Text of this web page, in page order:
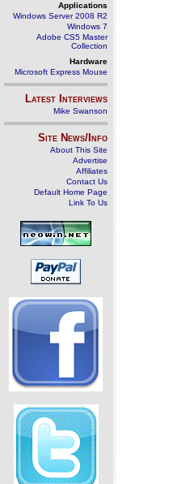
Applications
Windows Server 2008 R2
Windows 7
Adobe CS5 Master
Collection
Hardware
Microsoft Express Mouse
Latest Interviews
Mike Swanson
Site News/Info
About This Site
Advertise
Affiliates
Contact Us
Default Home Page
Link To Us